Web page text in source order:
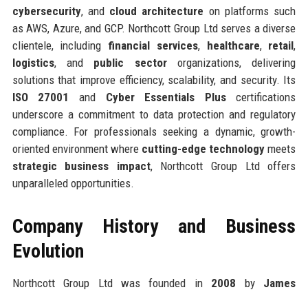
cybersecurity, and cloud architecture on platforms such
as AWS, Azure, and GCP. Northcott Group Ltd serves a diverse
clientele, including financial services, healthcare, retail,
logistics, and public sectororganizations, delivering
solutions that improve efficiency, scalability, and security. Its
ISO 27001
and Cyber Essentials Pluscertifications
underscore a commitment to data protection and regulatory
compliance. For professionals seeking a dynamic, growth-
oriented environment where cutting-edge technology meets
strategic business impact, Northcott Group Ltd offers
unparalleled opportunities.
Company History and Business
Evolution
Northcott Group Ltd was founded in 2008 by James